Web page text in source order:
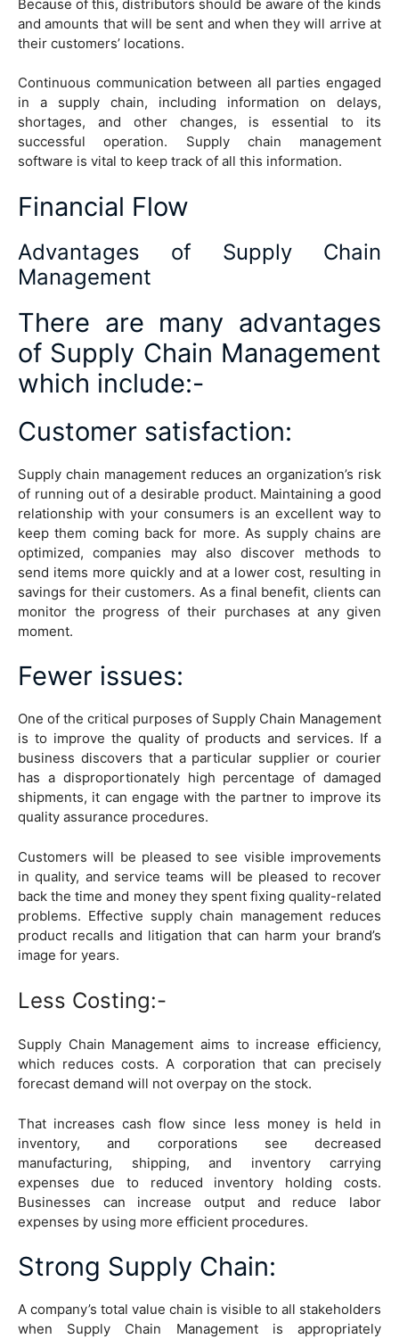
Because of this, distributors should be aware of the kinds
and amounts that will be sent and when they will arrive at
their customers’ locations.
Continuous communication between all parties engaged
in a supply chain, including information on delays,
shortages, and other changes, is essential to its
successful operation. Supply chain management
software is vital to keep track of all this information.
Financial Flow
Advantages of Supply Chain
Management
There are many advantages
of Supply Chain Management
which include:-
Customer satisfaction:
Supply chain management reduces an organization’s risk
of running out of a desirable product. Maintaining a good
relationship with your consumers is an excellent way to
keep them coming back for more. As supply chains are
optimized, companies may also discover methods to
send items more quickly and at a lower cost, resulting in
savings for their customers. As a final benefit, clients can
monitor the progress of their purchases at any given
moment.
Fewer issues:
One of the critical purposes of Supply Chain Management
is to improve the quality of products and services. If a
business discovers that a particular supplier or courier
has a disproportionately high percentage of damaged
shipments, it can engage with the partner to improve its
quality assurance procedures.
Customers will be pleased to see visible improvements
in quality, and service teams will be pleased to recover
back the time and money they spent fixing quality-related
problems. Effective supply chain management reduces
product recalls and litigation that can harm your brand’s
image for years.
Less Costing:-
Supply Chain Management aims to increase efficiency,
which reduces costs. A corporation that can precisely
forecast demand will not overpay on the stock.
That increases cash flow since less money is held in
inventory, and corporations see decreased
manufacturing, shipping, and inventory carrying
expenses due to reduced inventory holding costs.
Businesses can increase output and reduce labor
expenses by using more efficient procedures.
Strong Supply Chain:
A company’s total value chain is visible to all stakeholders
when Supply Chain Management is appropriately